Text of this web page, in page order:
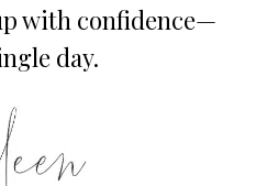
with confidence—
day.